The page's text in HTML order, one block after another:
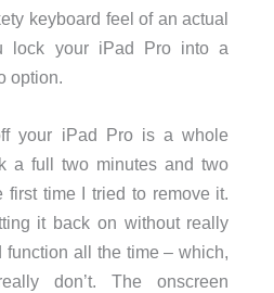
keyboard feel of an actual
lock your iPad Pro into a
option.
your iPad Pro is a whole
a full two minutes and two
first time I tried to remove it.
it back on without really
function all the time – which,
don’t. The onscreen